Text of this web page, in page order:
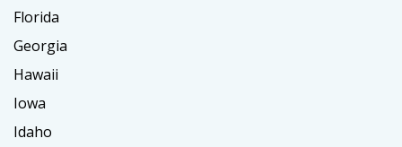
Florida
Georgia
Hawaii
Iowa
Idaho